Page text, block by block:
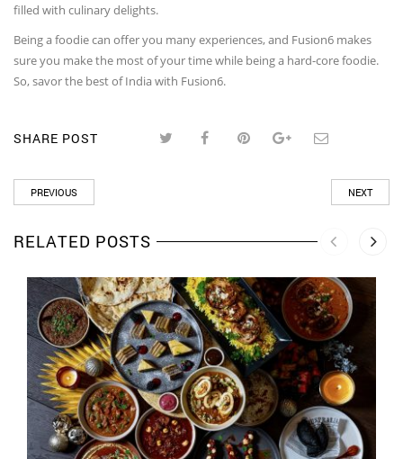
filled with culinary delights.
Being a foodie can offer you many experiences, and Fusion6 makes
sure you make the most of your time while being a hard-core foodie.
So, savor the best of India with Fusion6.
SHARE POST
PREVIOUS NEXT
RELATED POSTS